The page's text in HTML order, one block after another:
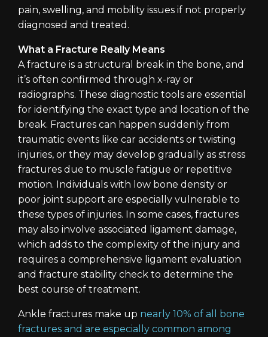
pain, swelling, and mobility issues if not properly
diagnosed and treated.
What a Fracture Really Means
A fracture is a structural break in the bone, and
it’s often confirmed through x-ray or
radiographs. These diagnostic tools are essential
for identifying the exact type and location of the
break. Fractures can happen suddenly from
traumatic events like car accidents or twisting
injuries, or they may develop gradually as stress
fractures due to muscle fatigue or repetitive
motion. Individuals with low bone density or
poor joint support are especially vulnerable to
these types of injuries. In some cases, fractures
may also involve associated ligament damage,
which adds to the complexity of the injury and
requires a comprehensive ligament evaluation
and fracture stability check to determine the
best course of treatment.
Ankle fractures make up nearly 10% of all bone
fractures and are especially common among